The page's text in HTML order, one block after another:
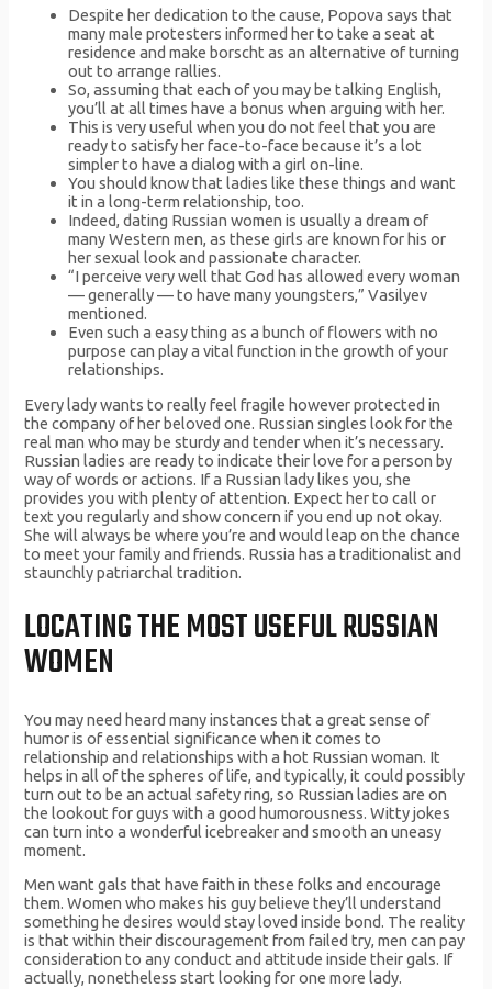
Despite her dedication to the cause, Popova says that
many male protesters informed her to take a seat at
residence and make borscht as an alternative of turning
out to arrange rallies.
So, assuming that each of you may be talking English,
you’ll at all times have a bonus when arguing with her.
This is very useful when you do not feel that you are
ready to satisfy her face-to-face because it’s a lot
simpler to have a dialog with a girl on-line.
You should know that ladies like these things and want
it in a long-term relationship, too.
Indeed, dating Russian women is usually a dream of
many Western men, as these girls are known for his or
her sexual look and passionate character.
“I perceive very well that God has allowed every woman
— generally — to have many youngsters,” Vasilyev
mentioned.
Even such a easy thing as a bunch of flowers with no
purpose can play a vital function in the growth of your
relationships.
Every lady wants to really feel fragile however protected in
the company of her beloved one. Russian singles look for the
real man who may be sturdy and tender when it’s necessary.
Russian ladies are ready to indicate their love for a person by
way of words or actions. If a Russian lady likes you, she
provides you with plenty of attention. Expect her to call or
text you regularly and show concern if you end up not okay.
She will always be where you’re and would leap on the chance
to meet your family and friends. Russia has a traditionalist and
staunchly patriarchal tradition.
LOCATING THE MOST USEFUL RUSSIAN
WOMEN
You may need heard many instances that a great sense of
humor is of essential significance when it comes to
relationship and relationships with a hot Russian woman. It
helps in all of the spheres of life, and typically, it could possibly
turn out to be an actual safety ring, so Russian ladies are on
the lookout for guys with a good humorousness. Witty jokes
can turn into a wonderful icebreaker and smooth an uneasy
moment.
Men want gals that have faith in these folks and encourage
them. Women who makes his guy believe they’ll understand
something he desires would stay loved inside bond. The reality
is that within their discouragement from failed try, men can pay
consideration to any conduct and attitude inside their gals. If
actually, nonetheless start looking for one more lady.